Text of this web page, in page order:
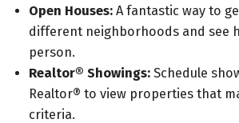
Open Houses:A fantastic way to
different neighborhoods and see
person.
Realtor® Showings:Schedule
Realtor® to view properties that
criteria.